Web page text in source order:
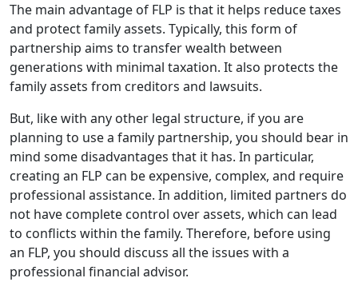
The main advantage of FLP is that it helps reduce taxes
and protect family assets. Typically, this form of
partnership aims to transfer wealth between
generations with minimal taxation. It also protects the
family assets from creditors and lawsuits.
But, like with any other legal structure, if you are
planning to use a family partnership, you should bear in
mind some disadvantages that it has. In particular,
creating an FLP can be expensive, complex, and require
professional assistance. In addition, limited partners do
not have complete control over assets, which can lead
to conflicts within the family. Therefore, before using
an FLP, you should discuss all the issues with a
professional financial advisor.